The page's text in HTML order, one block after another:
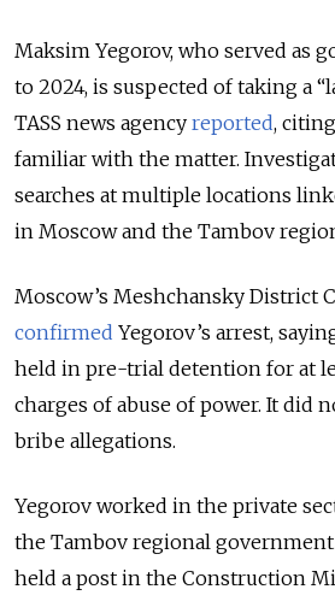
Maksim Yegorov, who served as
to 2024, is suspected of taking a
TASS news agency reported,
familiar with the matter. I
searches at multiple locations
in Moscow and the Tambov
Moscow’s Meshchansky District
confirmed Yegorov’s arrest,
held in pre-trial detention for at
charges of abuse of power. It did
bribe allegations.
Yegorov worked in the private
the Tambov regional government
held a post in the Construction